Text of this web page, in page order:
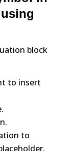
block
to insert
to